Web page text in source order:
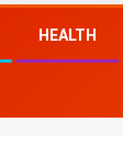
HEALTH